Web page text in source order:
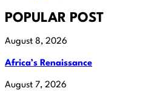
POPULAR POST
August 8, 2026
Africa’s Renaissance
August 7, 2026